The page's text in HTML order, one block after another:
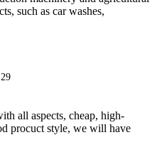
such as car washes,
all aspects, cheap, high-
procuct style, we will have